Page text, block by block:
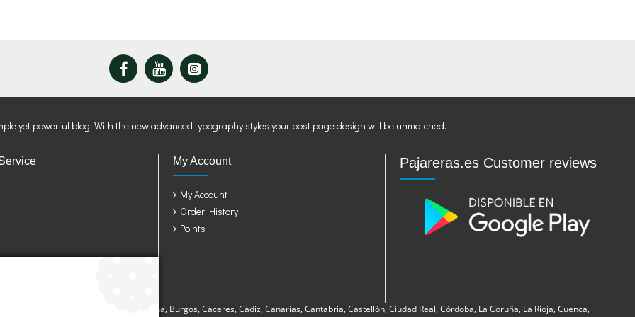
yet powerful blog. With the new advanced typography styles your post page design will be unmatched.
My Account
My Account
Order History
Points
Pajareras.es Customer reviews
Avila, Badajoz, Baleares, Barcelona, Burgos, Cáceres, Cádiz, Canarias, Cantabria, Castellón, Ciudad Real, Córdoba, La Coruña, La Rioja, Cuenca,